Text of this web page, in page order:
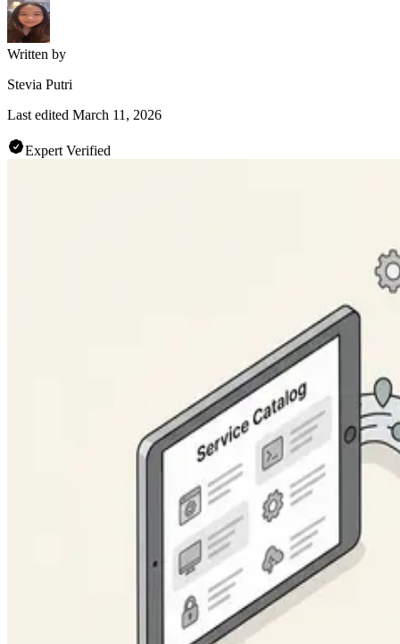
Written by
Stevia Putri
Last edited March 11, 2026
Expert Verified